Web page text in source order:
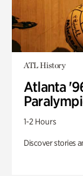
ATL History
Atlanta
1-2 Hours
Discover stories